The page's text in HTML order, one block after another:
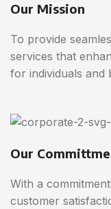
Our Mission
To provide
services that
for individuals and
Our
With a
customer